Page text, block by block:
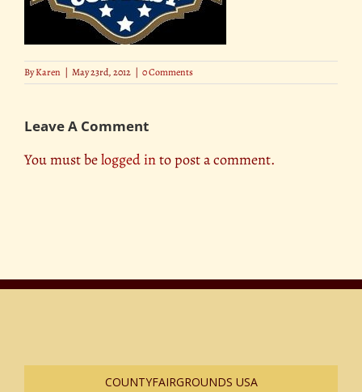
ByKaren | May 23rd, 2012 | 0 Comments
Leave A Comment
You must belogged into post a comment.
COUNTYFAIRGROUNDS USA